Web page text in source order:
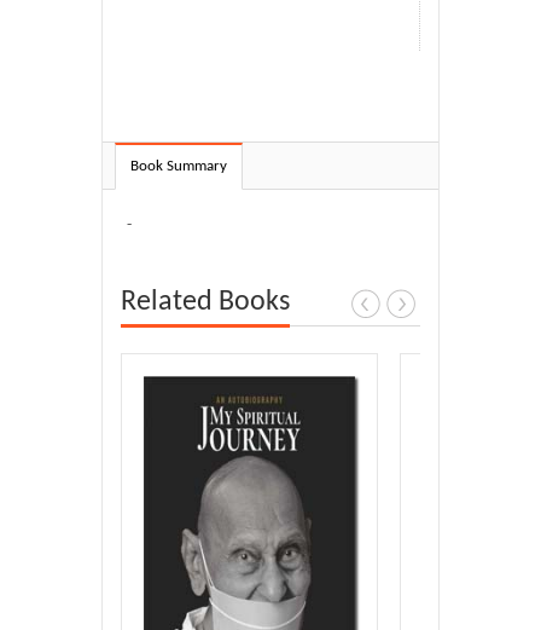
Book Summary
-
Related Books